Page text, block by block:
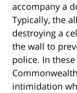
accompany a
Typically, the
destroying a
the wall to
police. In
intimidation